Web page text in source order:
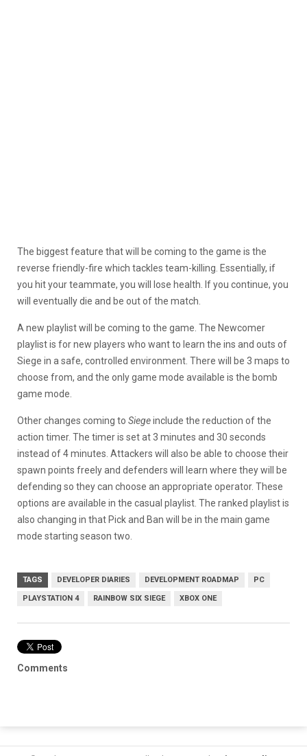
The biggest feature that will be coming to the game is the
reverse friendly-fire which tackles team-killing. Essentially, if
you hit your teammate, you will lose health. If you continue, you
will eventually die and be out of the match.
A new playlist will be coming to the game. The Newcomer
playlist is for new players who want to learn the ins and outs of
Siege in a safe, controlled environment. There will be 3 maps to
choose from, and the only game mode available is the bomb
game mode.
Other changes coming to Siegeinclude the reduction of the
action timer. The timer is set at 3 minutes and 30 seconds
instead of 4 minutes. Attackers will also be able to choose their
spawn points freely and defenders will learn where they will be
defending so they can choose an appropriate operator. These
options are available in the casual playlist. The ranked playlist is
also changing in that Pick and Ban will be in the main game
mode starting season two.
TAGS DEVELOPER DIARIES DEVELOPMENT ROADMAP PC
PLAYSTATION 4 RAINBOW SIX SIEGE XBOX ONE
Comments